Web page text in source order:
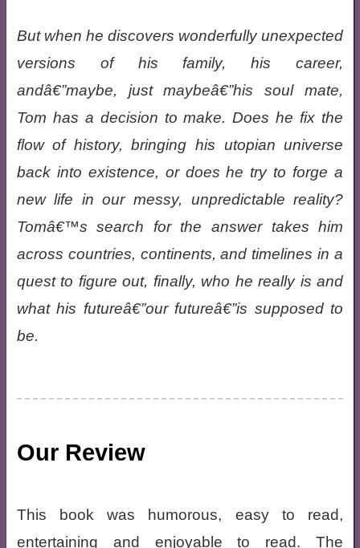
But when he discovers wonderfully unexpected
versions of his family, his career,
andâ€”maybe, just maybeâ€”his soul mate,
Tom has a decision to make. Does he fix the
flow of history, bringing his utopian universe
back into existence, or does he try to forge a
new life in our messy, unpredictable reality?
Tomâ€™s search for the answer takes him
across countries, continents, and timelines in a
quest to figure out, finally, who he really is and
what his futureâ€”our futureâ€”is supposed to
be.
Our Review
This book was humorous, easy to read,
entertaining and enjoyable to read. The